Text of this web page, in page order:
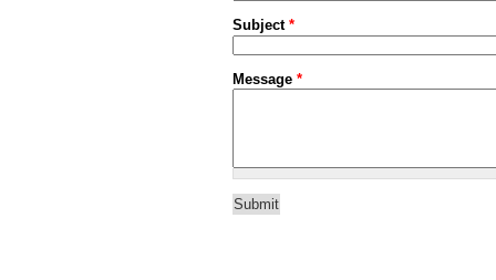
Subject *
Message *